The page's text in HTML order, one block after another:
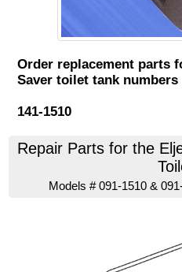
Order replacement parts
Saver toilet tank numbers
141-1510
Repair Parts for the
Models # 091-1510 &